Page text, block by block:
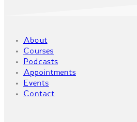
About
Courses
Podcasts
Appointments
Events
Contact